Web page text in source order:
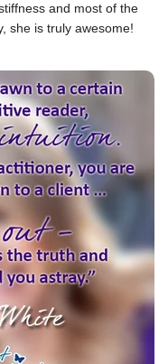
and most of the
she is truly awesome!